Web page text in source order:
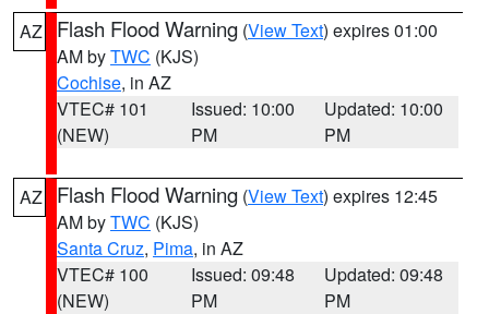
AZ Flash Flood Warning (View Text) expires 01:00
AM byTWC (KJS)
Cochise, in AZ
VTEC# 101
(NEW)
Issued: 10:00
PM
Updated: 10:00
PM
AZ Flash Flood Warning (View Text) expires 12:45
AM byTWC (KJS)
Santa Cruz, Pima, in AZ
VTEC# 100
(NEW)
Issued: 09:48
PM
Updated: 09:48
PM